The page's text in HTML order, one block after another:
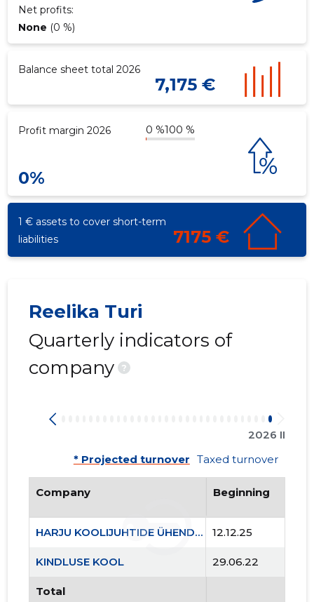
Net profits:
None (0 %)
Balance sheet total 2026
7,175 €
Profit margin 2026 0 %100 %
0%
1 € assets to cover short-term
liabilities
7175 €
Reelika Turi
Quarterly indicators of
company
?
2026 II
* Projected turnover Taxed turnover
Company Beginning
HARJU KOOLIJUHTIDE ÜHENDUS MTÜ 12.12.25
KINDLUSE KOOL 29.06.22
Total